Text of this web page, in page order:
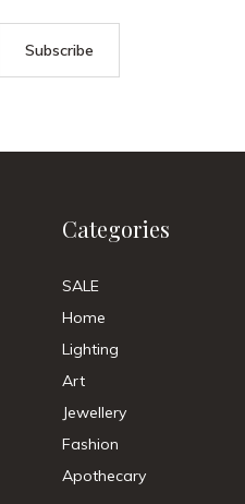
Subscribe
Categories
SALE
Home
Lighting
Art
Jewellery
Fashion
Apothecary